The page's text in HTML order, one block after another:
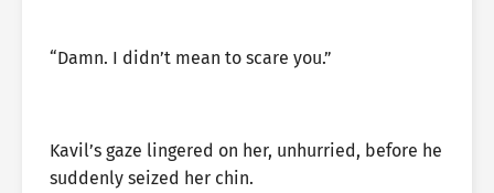
“Damn. I didn’t mean to scare you.”
Kavil’s gaze lingered on her, unhurried, before he
suddenly seized her chin.